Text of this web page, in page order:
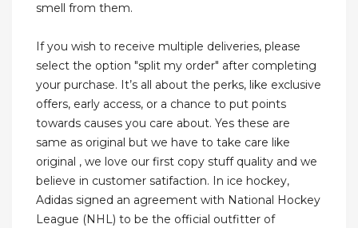
smell from them.
If you wish to receive multiple deliveries, please
select the option "split my order" after completing
your purchase. It’s all about the perks, like exclusive
offers, early access, or a chance to put points
towards causes you care about. Yes these are
same as original but we have to take care like
original , we love our first copy stuff quality and we
believe in customer satifaction. In ice hockey,
Adidas signed an agreement with National Hockey
League (NHL) to be the official outfitter of